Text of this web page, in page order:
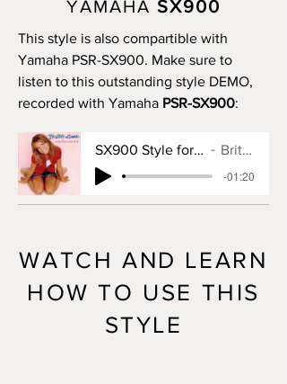
YAMAHA SX900
This style is also compartible with
Yamaha PSR-SX900. Make sure to
listen to this outstanding style DEMO,
recorded with Yamaha PSR-SX900:
SX900 Style for Baby One More Time
Britney Spears
-01:20
WATCH AND LEARN
HOW TO USE THIS
STYLE